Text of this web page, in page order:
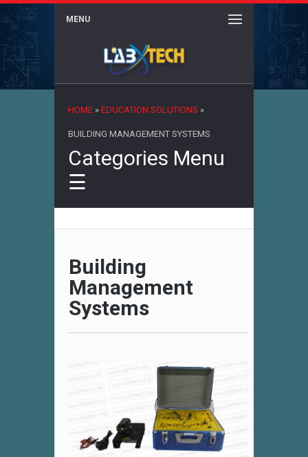
MENU
HOME » EDUCATION SOLUTIONS »
BUILDING MANAGEMENT SYSTEMS
×
Categories Menu
☰
Building
Management
Systems